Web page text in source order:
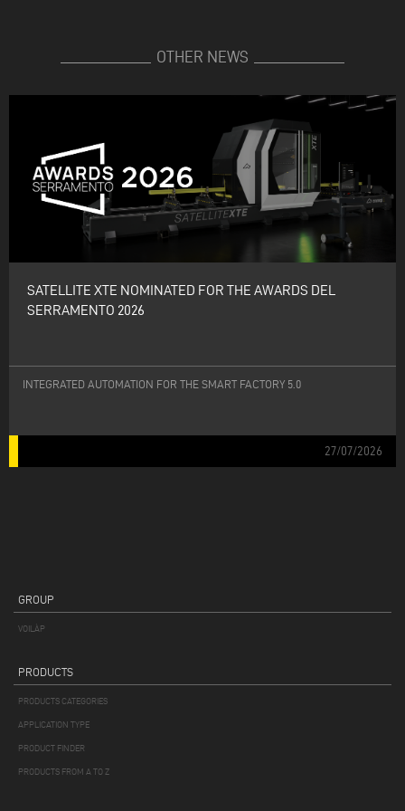
OTHER NEWS
SATELLITE XTE NOMINATED FOR THE AWARDS DEL
SERRAMENTO 2026
INTEGRATED AUTOMATION FOR THE SMART FACTORY 5.0
27/07/2026
GROUP
VOILÀP
PRODUCTS
PRODUCTS CATEGORIES
APPLICATION TYPE
PRODUCT FINDER
PRODUCTS FROM A TO Z